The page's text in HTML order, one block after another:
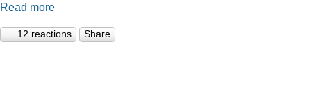
Read more
12 reactions Share